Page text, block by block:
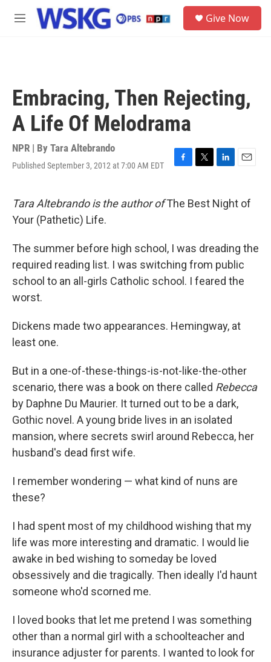
Skip to main content
M
Give Now
Embracing, Then Rejecting,
A Life Of Melodrama
NPR | By Tara Altebrando
Published September 3, 2012 at 7:00 AM EDT
F
e
k
T
t
L
k
n
E
i
Tara Altebrando is the author ofThe Best Night of
Your (Pathetic) Life.
The summer before high school, I was dreading the
required reading list. I was switching from public
school to an all-girls Catholic school. I feared the
worst.
Dickens made two appearances. Hemingway, at
least one.
But in a one-of-these-things-is-not-like-the-other
scenario, there was a book on there called Rebecca
by Daphne Du Maurier. It turned out to be a dark,
Gothic novel. A young bride lives in an isolated
mansion, where secrets swirl around Rebecca, her
husband's dead first wife.
I remember wondering — what kind of nuns are
these?
I had spent most of my childhood wishing that my
life was more interesting and dramatic. I would lie
awake in bed wishing to someday be loved
obsessively and die tragically. Then ideally I'd haunt
someone who'd scorned me.
I loved books that let me pretend I was something
other than a normal girl with a schoolteacher and
insurance adjuster for parents. I wanted to look for